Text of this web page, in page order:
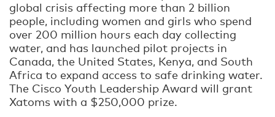
global crisis affecting more than 2 billion
people, including women and girls who spend
over 200 million hours each day collecting
water, and has launched pilot projects in
Canada, the United States, Kenya, and South
Africa to expand access to safe drinking water.
The Cisco Youth Leadership Award will grant
Xatoms with a $250,000 prize.